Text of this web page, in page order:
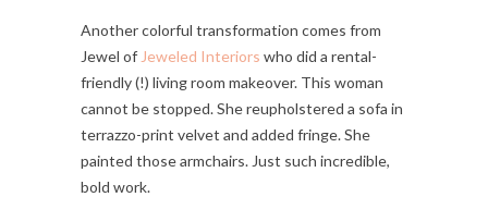
Another colorful transformation comes from
Jewel of Jeweled Interiors who did a rental-
friendly (!) living room makeover. This woman
cannot be stopped. She reupholstered a sofa in
terrazzo-print velvet and added fringe. She
painted those armchairs. Just such incredible,
bold work.